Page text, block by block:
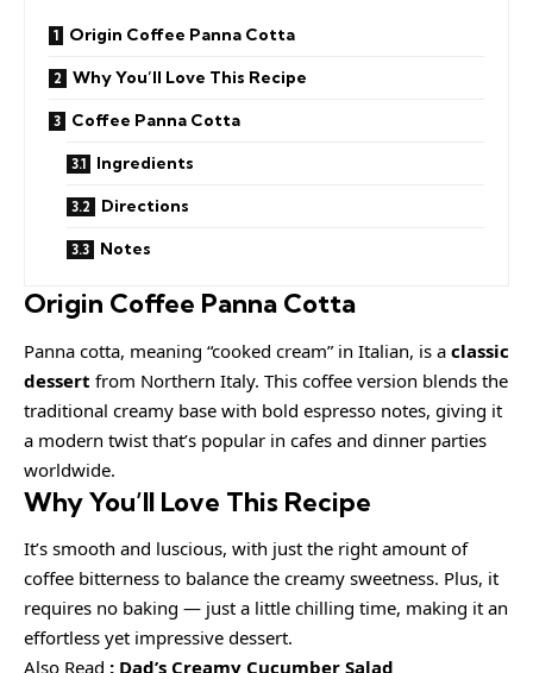
Origin Coffee Panna Cotta
Why You’ll Love This Recipe
Coffee Panna Cotta
Ingredients
Directions
Notes
Origin Coffee Panna Cotta
Panna cotta, meaning “cooked cream” in Italian, is a classic
dessert from Northern Italy. This coffee version blends the
traditional creamy base with bold espresso notes, giving it
a modern twist that’s popular in cafes and dinner parties
worldwide.
Why You’ll Love This Recipe
It’s smooth and luscious, with just the right amount of
coffee bitterness to balance the creamy sweetness. Plus, it
requires no baking — just a little chilling time, making it an
effortless yet impressive dessert.
Also Read : Dad’s Creamy Cucumber Salad